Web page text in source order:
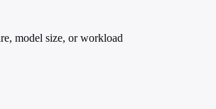
model size, or workload